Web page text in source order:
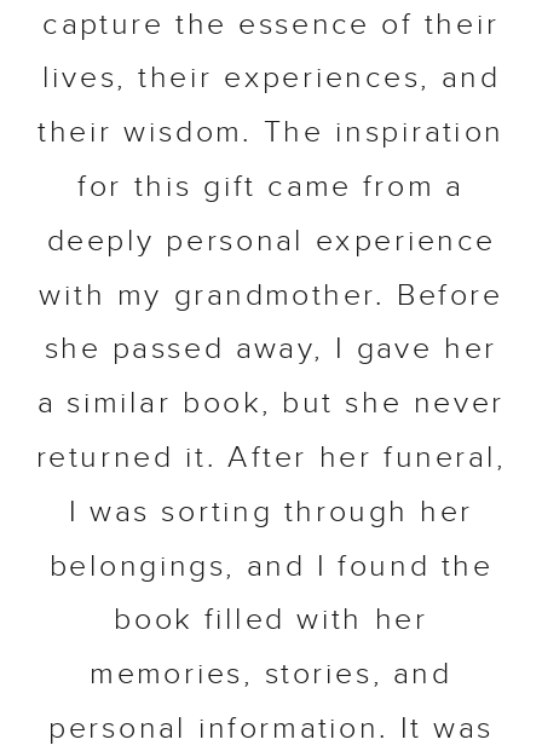
capture the essence of their
lives, their experiences, and
their wisdom. The inspiration
for this gift came from a
deeply personal experience
with my grandmother. Before
she passed away, I gave her
a similar book, but she never
returned it. After her funeral,
I was sorting through her
belongings, and I found the
book filled with her
memories, stories, and
personal information. It was